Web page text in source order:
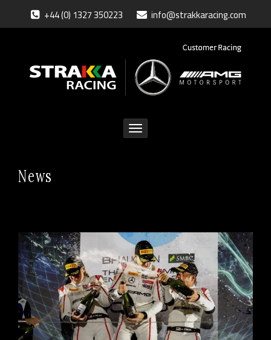
+44 (0) 1327 350223 info@strakkaracing.com
Toggle
navigation
News